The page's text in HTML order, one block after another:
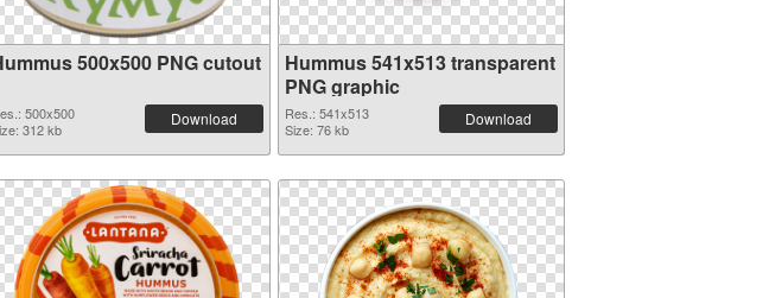
500x500 PNG cutout
500x500
312 kb
Download
Hummus 541x513 transparent
PNG graphic
Res.: 541x513
Size: 76 kb
Download